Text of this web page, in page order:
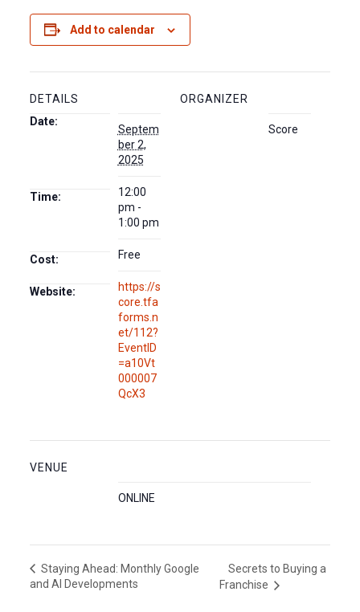
Add to calendar
DETAILS
Date:
Septem
ber 2,
2025
Time:
12:00
pm -
1:00 pm
Cost: Free
Website:
https://s
core.tfa
forms.n
et/112?
EventID
=a10Vt
000007
QcX3
ORGANIZER
Score
VENUE
ONLINE
Staying Ahead: Monthly Google
and AI Developments
Secrets to Buying a
Franchise